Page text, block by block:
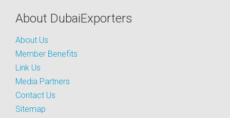
About DubaiExporters
About Us
Member Benefits
Link Us
Media Partners
Contact Us
Sitemap